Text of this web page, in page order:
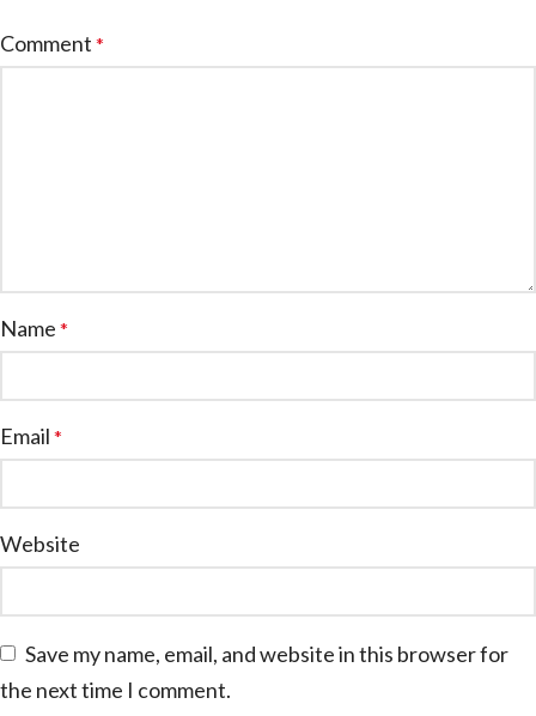
Comment *
Name *
Email *
Website
Save my name, email, and website in this browser for
the next time I comment.